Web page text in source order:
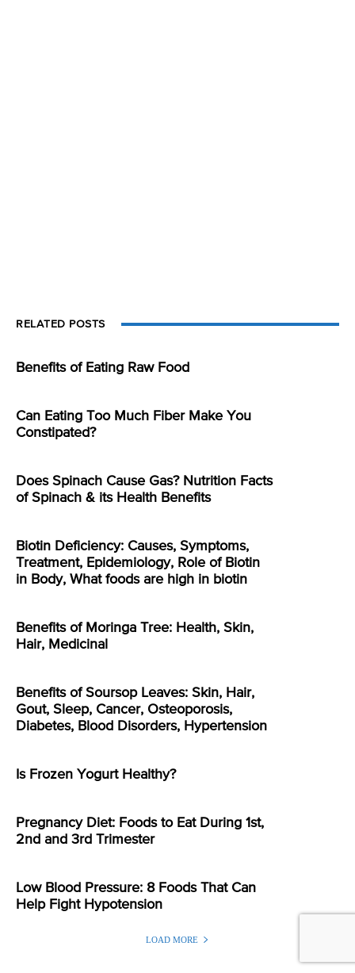
RELATED POSTS
Benefits of Eating Raw Food
Can Eating Too Much Fiber Make You
Constipated?
Does Spinach Cause Gas? Nutrition Facts
of Spinach & its Health Benefits
Biotin Deficiency: Causes, Symptoms,
Treatment, Epidemiology, Role of Biotin
in Body, What foods are high in biotin
Benefits of Moringa Tree: Health, Skin,
Hair, Medicinal
Benefits of Soursop Leaves: Skin, Hair,
Gout, Sleep, Cancer, Osteoporosis,
Diabetes, Blood Disorders, Hypertension
Is Frozen Yogurt Healthy?
Pregnancy Diet: Foods to Eat During 1st,
2nd and 3rd Trimester
Low Blood Pressure: 8 Foods That Can
Help Fight Hypotension
LOAD MORE